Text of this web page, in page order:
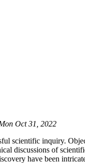
Oct 31, 2022
scientific inquiry.
discussions of
have been